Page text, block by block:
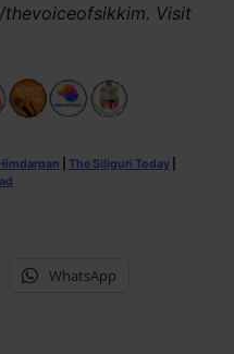
thevoiceofsikkim. Visit
The Siliguri Today|
WhatsApp